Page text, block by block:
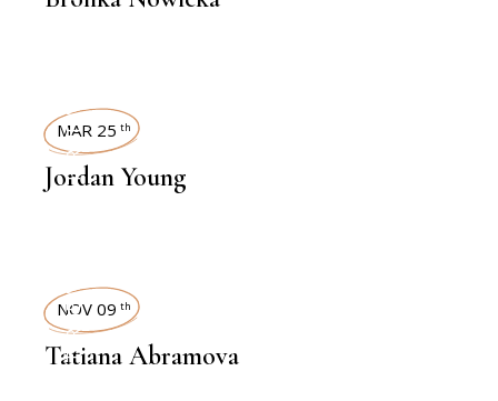
INTERVIEWS
MAR 25 th
Jordan Young
INTERVIEWS
NOV 09 th
Tatiana Abramova